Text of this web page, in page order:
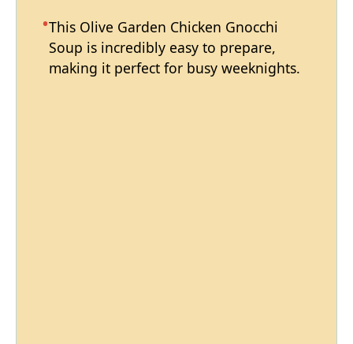
This Olive Garden Chicken Gnocchi
Soup is incredibly easy to prepare,
making it perfect for busy weeknights.